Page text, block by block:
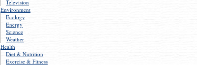
Television
Environment
Ecology
Energy
Science
Weather
Health
Diet & Nutrition
Exercise & Fitness